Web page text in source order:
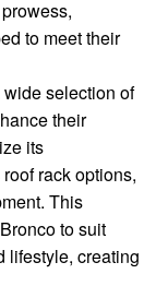
to meet their
selection of
their
its
rack options,
This
to suit
lifestyle, creating